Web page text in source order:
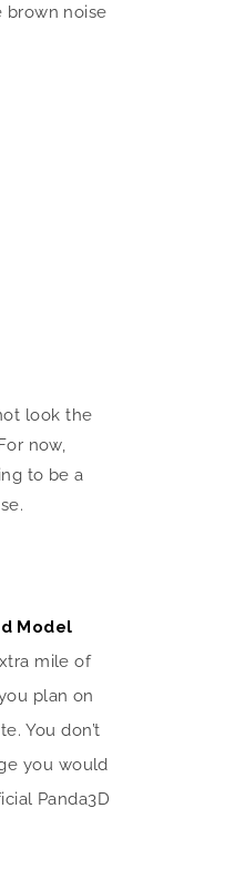
brown noise
look the
now,
to be a
Model
mile of
plan on
You don’t
you would
Panda3D